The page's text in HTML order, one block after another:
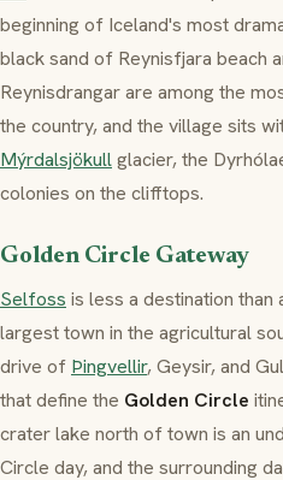
beginning of Iceland's most
black sand of Reynisfjara beach
Reynisdrangar are among the
the country, and the village sits
Mýrdalsjökullglacier, the
colonies on the clifftops.
Golden Circle Gateway
Selfoss is less a destination
largest town in the agricultural
drive of Þingvellir, Geysir, and
that define the Golden Circle
crater lake north of town is an
Circle day, and the surrounding